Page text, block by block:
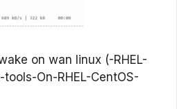
on wan linux (-RHEL-
On-RHEL-CentOS-